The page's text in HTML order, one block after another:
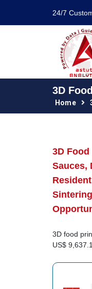
24/7
3D
Home
3D
Sauces,
3D food
US$